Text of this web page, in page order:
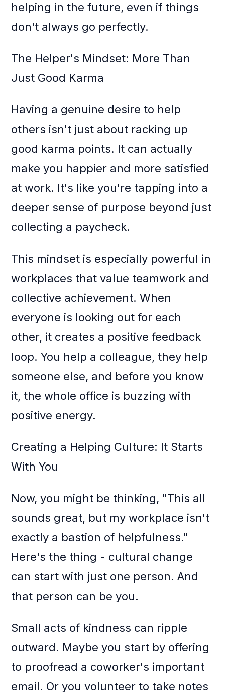
helping in the future, even if things
don't always go perfectly.
The Helper's Mindset: More Than
Just Good Karma
Having a genuine desire to help
others isn't just about racking up
good karma points. It can actually
make you happier and more satisfied
at work. It's like you're tapping into a
deeper sense of purpose beyond just
collecting a paycheck.
This mindset is especially powerful in
workplaces that value teamwork and
collective achievement. When
everyone is looking out for each
other, it creates a positive feedback
loop. You help a colleague, they help
someone else, and before you know
it, the whole office is buzzing with
positive energy.
Creating a Helping Culture: It Starts
With You
Now, you might be thinking, "This all
sounds great, but my workplace isn't
exactly a bastion of helpfulness."
Here's the thing - cultural change
can start with just one person. And
that person can be you.
Small acts of kindness can ripple
outward. Maybe you start by offering
to proofread a coworker's important
email. Or you volunteer to take notes